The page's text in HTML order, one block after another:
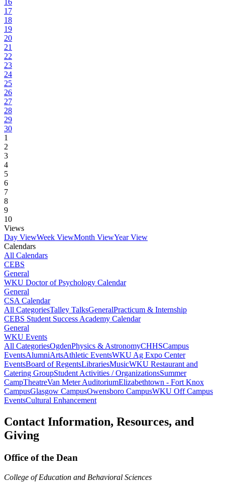
16
17
18
19
20
21
22
23
24
25
26
27
28
29
30
1
2
3
4
5
6
7
8
9
10
Views
Day ViewWeek ViewMonth ViewYear View
Calendars
All Calendars
CEBS
General
WKU Doctor of Psychology Calendar
General
CSA Calendar
All CategoriesTalley TalksGeneralPracticum & Internship
CEBS Student Success Academy Calendar
General
WKU Events
All CategoriesOgdenPhysics & AstronomyCHHSCampus
EventsAlumniArtsAthletic EventsWKU Ag Expo Center
EventsBoard of RegentsLibrariesMusicWKU Restaurant and
Catering GroupStudent Activities / OrganizationsSummer
CampTheatreVan Meter AuditoriumElizabethtown - Fort Knox
CampusGlasgow CampusOwensboro CampusWKU Off Campus
EventsCultural Enhancement
Contact Information, Resources, and
Giving
Office of the Dean
College of Education and Behavioral Sciences